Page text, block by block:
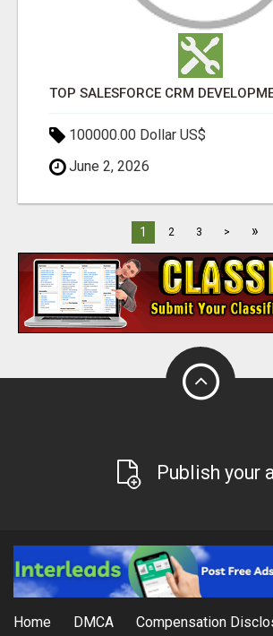
100000.00 Dollar US$
June 2, 2026
1 2 3 > »
Publish your
Home DMCA Compensation